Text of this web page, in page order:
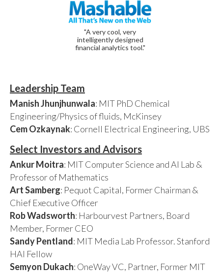
"A very cool, very
intelligently designed
financial analytics tool."
Leadership Team
Manish Jhunjhunwala: MIT PhD Chemical
Engineering/Physics of fluids, McKinsey
Cem Ozkaynak: Cornell Electrical Engineering, UBS
Select Investors and Advisors
Ankur Moitra: MIT Computer Science and AI Lab &
Professor of Mathematics
Art Samberg: Pequot Capital, Former Chairman &
Chief Executive Officer
Rob Wadsworth: Harbourvest Partners, Board
Member, Former CEO
Sandy Pentland: MIT Media Lab Professor. Stanford
HAI Fellow
Semyon Dukach: OneWay VC, Partner, Former MIT